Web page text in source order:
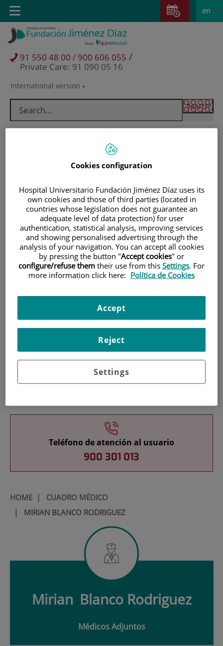
Jump to content
Jump
content
Language
selector
Active
en
International version
91 550 48 00 / 900 606 055 /
Private Care: 91 090 05 16
Toggle
navigation
Patients and visitors
Teléfono de atención al usuario
900 301 013
HOME| CUADRO MÉDICO
| MIRIAN BLANCO RODRIGUEZ
Mirian Blanco Rodriguez
Médicos Adjuntos
Cookies configuration
Hospital Universitario Fundación Jiménez Díaz uses its
own cookies and those of third parties (located in
countries whose legislation does not guarantee an
adequate level of data protection) for user
authentication, statistical analysis, improving services
and showing personalised advertising through the
analysis of your navigation. You can accept all cookies
by pressing the button "Accept cookies" or
configure/refuse them their use from this Settings. For
more information click here: Política de Cookies
Settings
Reject
Accept